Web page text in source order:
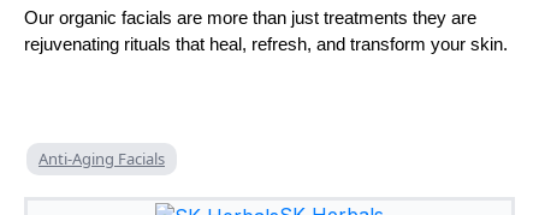
Our organic facials are more than just treatments they are
rejuvenating rituals that heal, refresh, and transform your skin.
Anti-Aging Facials